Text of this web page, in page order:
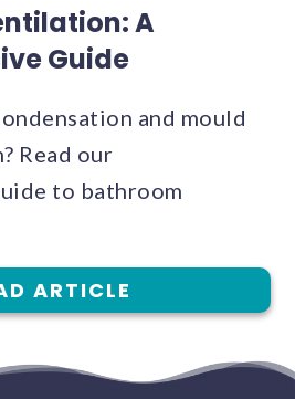
A
Guide
and mould
Read our
to bathroom
ARTICLE